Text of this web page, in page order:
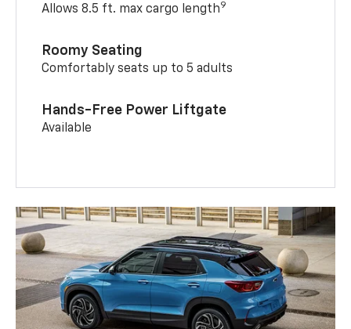
Allows 8.5 ft. max cargo length9
Roomy Seating
Comfortably seats up to 5 adults
Hands-Free Power Liftgate
Available